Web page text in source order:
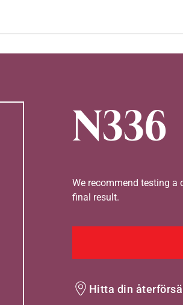
N336
We recommend testing a
final result.
Hitta din